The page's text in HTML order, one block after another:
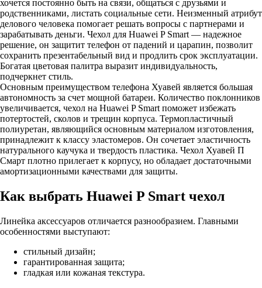
хочется постоянно быть на связи, общаться с друзьями и
родственниками, листать социальные сети. Неизменный атрибут
делового человека помогает решать вопросы с партнерами и
зарабатывать деньги. Чехол для Huawei P Smart — надежное
решение, он защитит телефон от падений и царапин, позволит
сохранить презентабельный вид и продлить срок эксплуатации.
Богатая цветовая палитра выразит индивидуальность,
подчеркнет стиль.
Основным преимуществом телефона Хуавей является большая
автономность за счет мощной батареи. Количество поклонников
увеличивается, чехол на Huawei P Smart поможет избежать
потертостей, сколов и трещин корпуса. Термопластичный
полиуретан, являющийся основным материалом изготовления,
принадлежит к классу эластомеров. Он сочетает эластичность
натурального каучука и твердость пластика. Чехол Хуавей П
Смарт плотно прилегает к корпусу, но обладает достаточными
амортизационными качествами для защиты.
Как выбрать Huawei P Smart чехол
Линейка аксессуаров отличается разнообразием. Главными
особенностями выступают:
стильный дизайн;
гарантированная защита;
гладкая или кожаная текстура.